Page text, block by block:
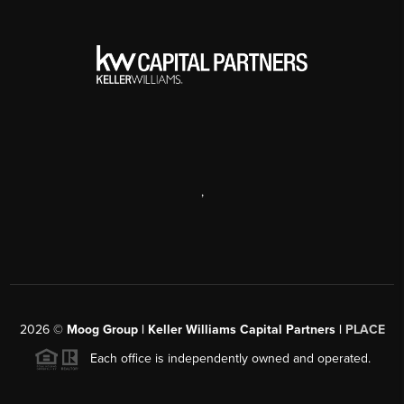
,
2026© Moog Group | Keller Williams Capital Partners | PLACE
Each office is independently owned and operated.